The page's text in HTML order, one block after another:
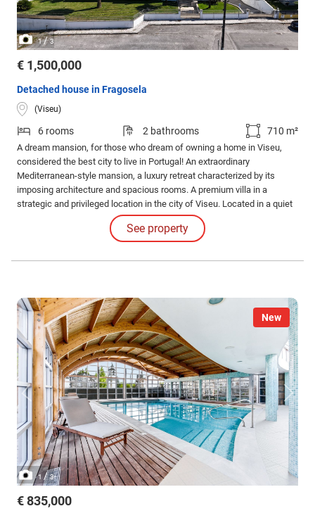
1/3
€ 1,500,000
Detached house in Fragosela
(Viseu)
6 rooms 2 bathrooms 710 m²
A dream mansion, for those who dream of owning a home in Viseu,
considered the best city to live in Portugal! An extraordinary
Mediterranean-style mansion, a luxury retreat characterized by its
imposing architecture and spacious rooms. A premium villa in a
strategic and privileged location in the city of Viseu. Located in a quiet
area on a dead-end street, 2 minutes from the A25 highway.
See property
New
1/3
€ 835,000